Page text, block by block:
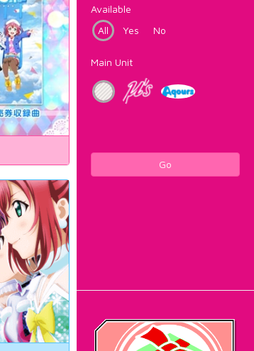
Available
All
Yes No
Main Unit
Go